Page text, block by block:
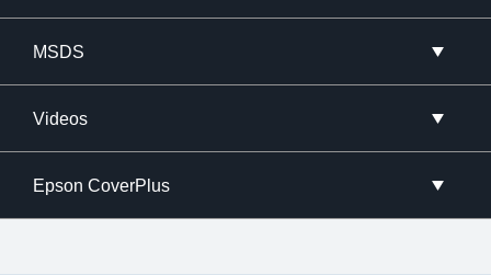
MSDS
Videos
Epson CoverPlus